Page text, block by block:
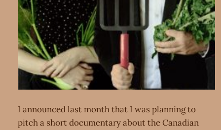
I announced last month that I was planning to
pitch a short documentary about the Canadian